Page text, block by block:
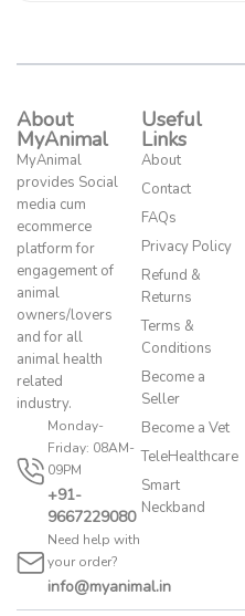
About
MyAnimal
MyAnimal
provides Social
media cum
ecommerce
platform for
engagement of
animal
owners/lovers
and for all
animal health
related
industry.
Monday-
Friday: 08AM-
09PM
+91-
9667229080
Need help with
your order?
info@myanimal.in
Useful
Links
About
Contact
FAQs
Privacy Policy
Refund &
Returns
Terms &
Conditions
Become a
Seller
Become a Vet
TeleHealthcare
Smart
Neckband